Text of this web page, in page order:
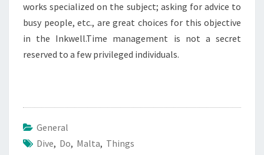
works specialized on the subject; asking for advice to
busy people, etc., are great choices for this objective
in the Inkwell.Time management is not a secret
reserved to a few privileged individuals.
General
Dive, Do, Malta, Things